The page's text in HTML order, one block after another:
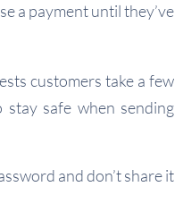
a payment until they’ve
customers take a few
safe when sending
and don’t share it